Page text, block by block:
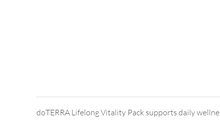
doTERRA Lifelong Vitality Pack supports daily